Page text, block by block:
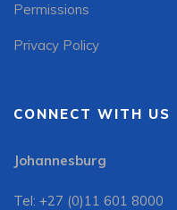
Permissions
Privacy Policy
CONNECT WITH US
Johannesburg
Tel: +27 (0)11 601 8000